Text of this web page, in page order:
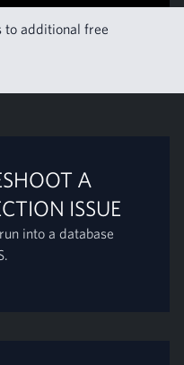
to additional free
A
ISSUE
into a database